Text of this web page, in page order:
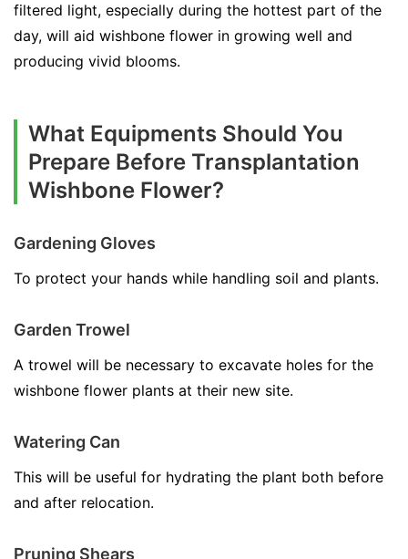
filtered light, especially during the hottest part of the
day, will aid wishbone flower in growing well and
producing vivid blooms.
What Equipments Should You
Prepare Before Transplantation
Wishbone Flower?
Gardening Gloves
To protect your hands while handling soil and plants.
Garden Trowel
A trowel will be necessary to excavate holes for the
wishbone flower plants at their new site.
Watering Can
This will be useful for hydrating the plant both before
and after relocation.
Pruning Shears